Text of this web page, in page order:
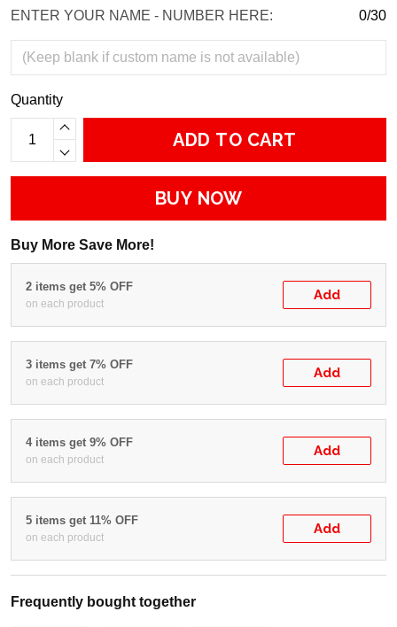
ENTER YOUR NAME - NUMBER HERE: 0/30
Quantity
ADD TO CART
BUY NOW
Buy More Save More!
2 items get 5% OFF
on each product
Add
3 items get 7% OFF
on each product
Add
4 items get 9% OFF
on each product
Add
5 items get 11% OFF
on each product
Add
Frequently bought together